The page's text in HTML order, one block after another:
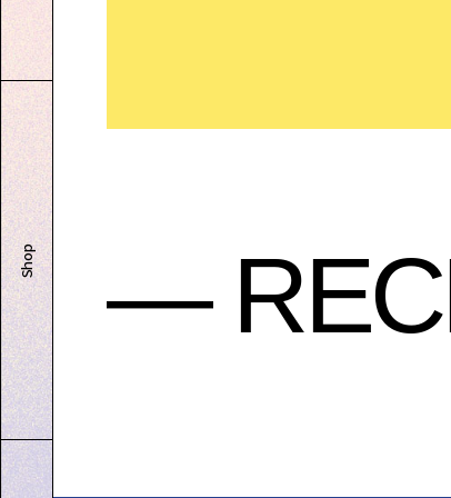
Shop —